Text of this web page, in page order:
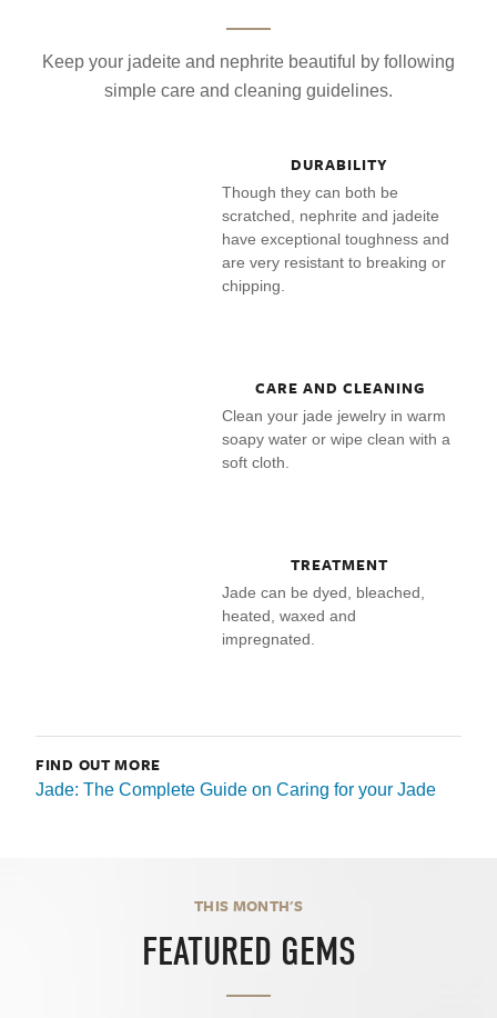
Keep your jadeite and nephrite beautiful by following
simple care and cleaning guidelines.
DURABILITY
Though they can both be
scratched, nephrite and jadeite
have exceptional toughness and
are very resistant to breaking or
chipping.
CARE AND CLEANING
Clean your jade jewelry in warm
soapy water or wipe clean with a
soft cloth.
TREATMENT
Jade can be dyed, bleached,
heated, waxed and
impregnated.
FIND OUT MORE
Jade: The Complete Guide on Caring for your Jade
THIS MONTH'S
FEATURED GEMS